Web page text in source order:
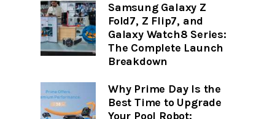
Samsung Galaxy Z
Fold7, Z Flip7, and
Galaxy Watch8 Series:
The Complete Launch
Breakdown
Why Prime Day Is the
Best Time to Upgrade
Your Pool Robot: